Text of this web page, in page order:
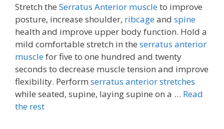
Stretch the Serratus Anterior muscleto improve
posture, increase shoulder, ribcageand spine
health and improve upper body function. Hold a
mild comfortable stretch in the serratus anterior
musclefor five to one hundred and twenty
seconds to decrease muscle tension and improve
flexibility. Perform serratus anterior stretches
while seated, supine, laying supine on a … Read
the rest